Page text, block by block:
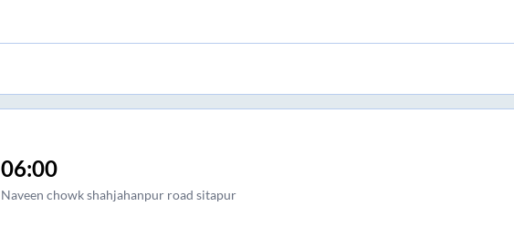
06:00
Naveen chowk shahjahanpur road sitapur